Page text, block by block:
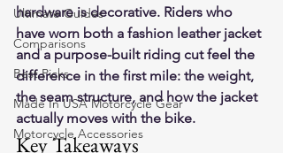
Ultimate Guides
Comparisons
Best Picks
Made In USA Motorcycle Gear
Motorcycle Accessories
hardware is decorative. Riders who
have worn both a fashion leather jacket
and a purpose-built riding cut feel the
difference in the first mile: the weight,
the seam structure, and how the jacket
actually moves with the bike.
Key Takeaways